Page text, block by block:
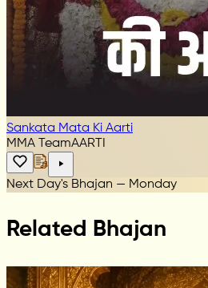
Sankata Mata Ki Aarti
MMA TeamAARTI
Next Day's Bhajan — Monday
Related Bhajan